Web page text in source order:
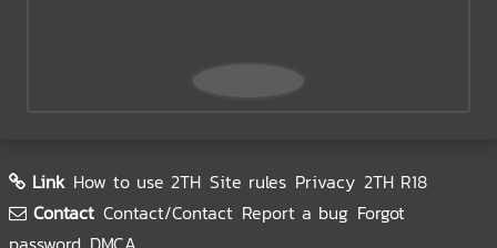
Link How to use 2TH Site rules Privacy 2TH R18
Contact Contact/Contact Report a bug Forgot